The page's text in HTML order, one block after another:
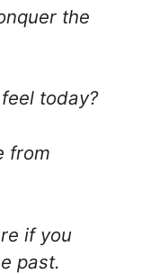
the
today?
from
if you
past.